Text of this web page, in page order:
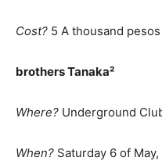
Cost? 5 A thousand pesos
brothers Tanaka²
Where? Underground
When? Saturday 6 of